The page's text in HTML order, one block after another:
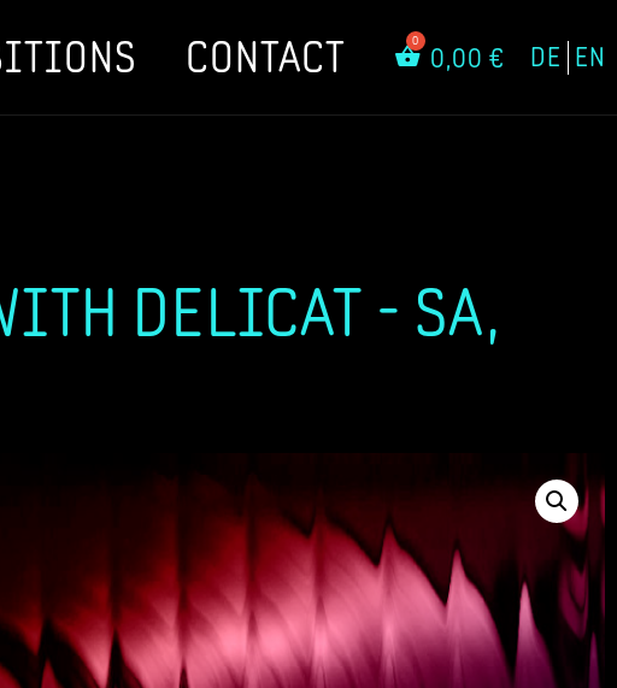
CONTACT 0,00 € DE EN
DELICAT - SA,